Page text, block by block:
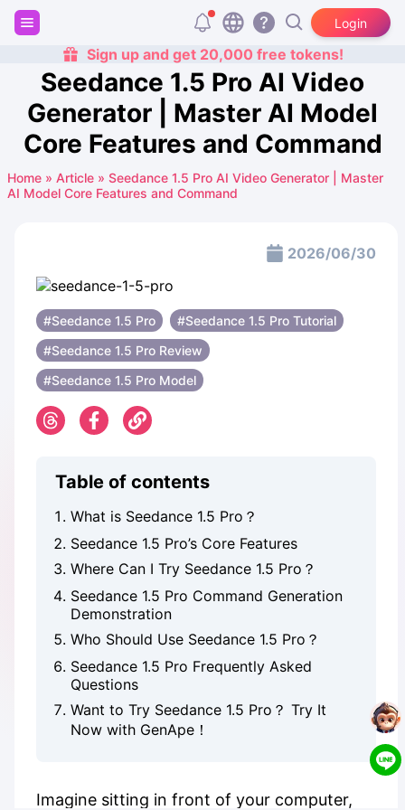
Login
Sign up and get 20,000 free tokens!
Seedance 1.5 Pro AI Video
Generator | Master AI Model
Core Features and Command
Home » Article » Seedance 1.5 Pro AI Video Generator | Master
AI Model Core Features and Command
2026/06/30
#Seedance 1.5 Pro
#Seedance 1.5 Pro Tutorial
#Seedance 1.5 Pro Review
#Seedance 1.5 Pro Model
Table of contents
What is Seedance 1.5 Pro？
Seedance 1.5 Pro’s Core Features
Where Can I Try Seedance 1.5 Pro？
Seedance 1.5 Pro Command Generation
Demonstration
Who Should Use Seedance 1.5 Pro？
Seedance 1.5 Pro Frequently Asked
Questions
Want to Try Seedance 1.5 Pro？ Try It
Now with GenApe！
Imagine sitting in front of your computer,